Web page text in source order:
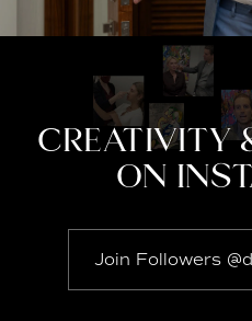
CREATIVITY
ON
Join Followers